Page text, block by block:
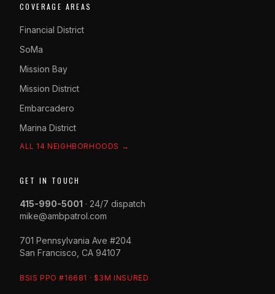
COVERAGE AREAS
Financial District
SoMa
Mission Bay
Mission District
Embarcadero
Marina District
ALL 14 NEIGHBORHOODS →
GET IN TOUCH
415-990-5001 · 24/7 dispatch
mike@ambpatrol.com
701 Pennsylvania Ave #204
San Francisco, CA 94107
BSIS PPO #16681 · $3M INSURED